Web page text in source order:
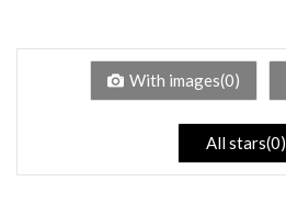
of
With images(0)
All stars(0)